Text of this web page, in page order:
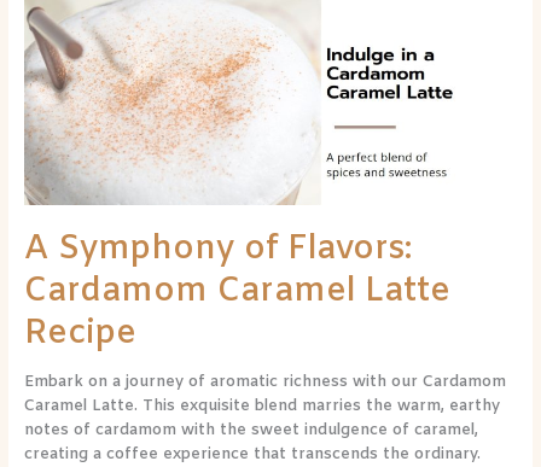
A Symphony of Flavors:
Cardamom Caramel Latte
Recipe
Embark on a journey of aromatic richness with our Cardamom
Caramel Latte. This exquisite blend marries the warm, earthy
notes of cardamom with the sweet indulgence of caramel,
creating a coffee experience that transcends the ordinary.
of
Flavors:
Cardamom
Caramel
Latte
Recipe